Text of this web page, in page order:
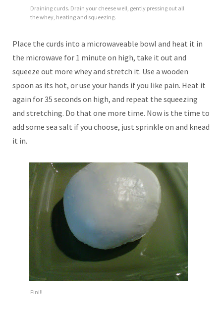
Draining curds. Drain your cheese well, gently pressing out all
the whey, heating and squeezing.
Place the curds into a microwaveable bowl and heat it in
the microwave for 1 minute on high, take it out and
squeeze out more whey and stretch it. Use a wooden
spoon as its hot, or use your hands if you like pain. Heat it
again for 35 seconds on high, and repeat the squeezing
and stretching. Do that one more time. Now is the time to
add some sea salt if you choose, just sprinkle on and knead
it in.
Fini!!